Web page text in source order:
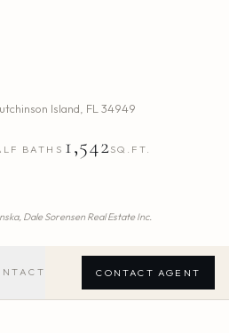
Island, FL34949
BATHS 1,542SQ.FT.
Dale Sorensen Real Estate Inc.
CONTACT AGENT